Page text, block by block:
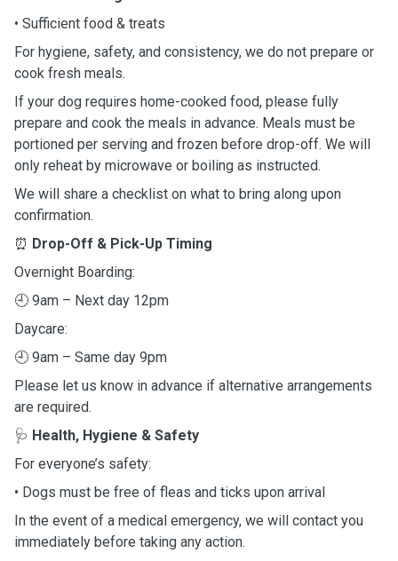
• Sufficient food & treats
For hygiene, safety, and consistency, we do not prepare or
cook fresh meals.
If your dog requires home-cooked food, please fully
prepare and cook the meals in advance. Meals must be
portioned per serving and frozen before drop-off. We will
only reheat by microwave or boiling as instructed.
We will share a checklist on what to bring along upon
confirmation.
⏰ Drop-Off & Pick-Up Timing
Overnight Boarding:
🕘 9am – Next day 12pm
Daycare:
🕘 9am – Same day 9pm
Please let us know in advance if alternative arrangements
are required.
🩺 Health, Hygiene & Safety
For everyone’s safety:
• Dogs must be free of fleas and ticks upon arrival
In the event of a medical emergency, we will contact you
immediately before taking any action.